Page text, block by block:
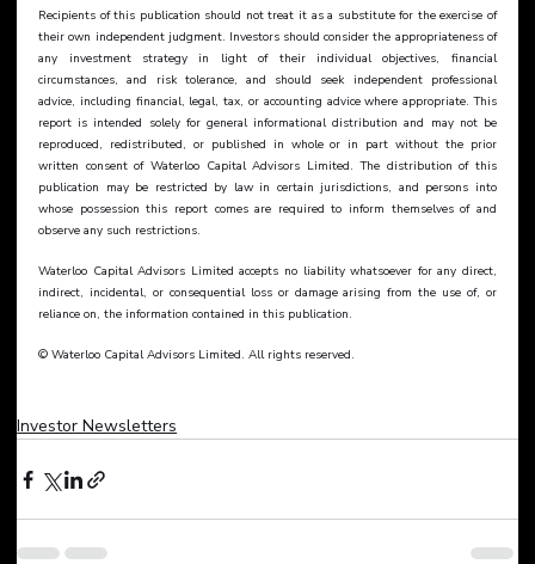
Recipients of this publication should not treat it as a substitute for the exercise of
their own independent judgment. Investors should consider the appropriateness of
any investment strategy in light of their individual objectives, financial
circumstances, and risk tolerance, and should seek independent professional
advice, including financial, legal, tax, or accounting advice where appropriate. This
report is intended solely for general informational distribution and may not be
reproduced, redistributed, or published in whole or in part without the prior
written consent of Waterloo Capital Advisors Limited. The distribution of this
publication may be restricted by law in certain jurisdictions, and persons into
whose possession this report comes are required to inform themselves of and
observe any such restrictions.
Waterloo Capital Advisors Limited accepts no liability whatsoever for any direct,
indirect, incidental, or consequential loss or damage arising from the use of, or
reliance on, the information contained in this publication.
© Waterloo Capital Advisors Limited. All rights reserved.
Investor Newsletters